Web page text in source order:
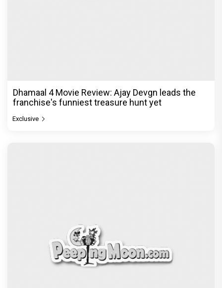
Dhamaal 4 Movie Review: Ajay Devgn leads the
franchise's funniest treasure hunt yet
Exclusive